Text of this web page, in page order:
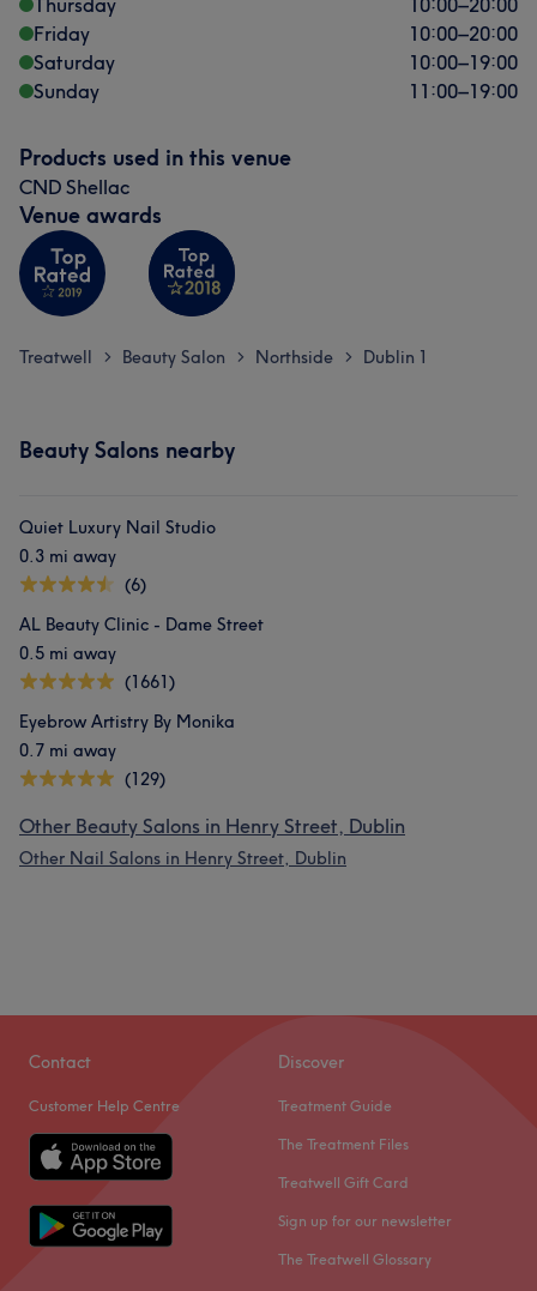
Thursday
10:00–20:00
Friday
10:00–20:00
Saturday
10:00–19:00
Sunday
11:00–19:00
Products used in this venue
CND Shellac
Venue awards
Treatwell > Beauty Salon > Northside > Dublin 1
Beauty Salons nearby
Quiet Luxury Nail Studio
0.3 mi away
(6)
AL Beauty Clinic - Dame Street
0.5 mi away
(1661)
Eyebrow Artistry By Monika
0.7 mi away
(129)
Other Beauty Salons in Henry Street, Dublin
Other Nail Salons in Henry Street, Dublin
Contact
Customer Help Centre
Discover
Treatment Guide
The Treatment Files
Treatwell Gift Card
Sign up for our newsletter
The Treatwell Glossary